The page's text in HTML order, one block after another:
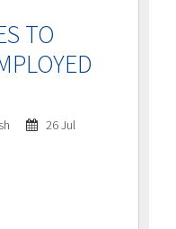
TO
26 Jul